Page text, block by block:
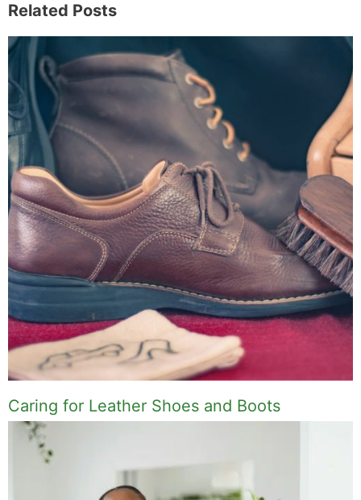
Related Posts
Caring for Leather Shoes and Boots